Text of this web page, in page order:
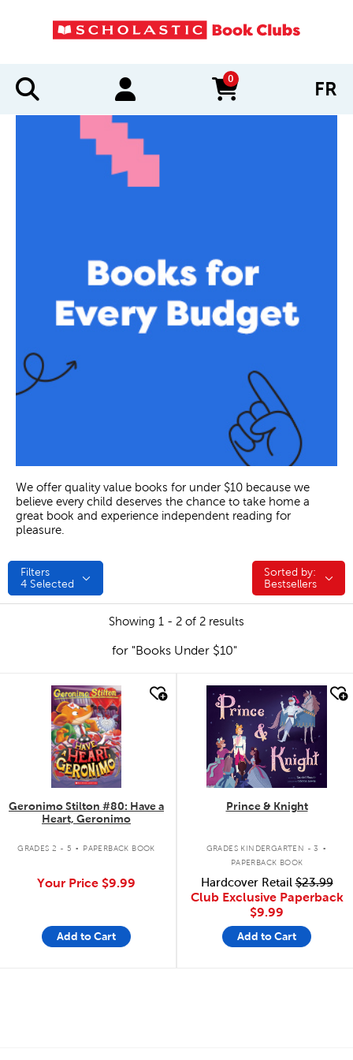
0
items in cart FR
We offer quality value books for under $10 because we
believe every child deserves the chance to take home a
great book and experience independent reading for
pleasure.
Filters
4 Selected
Sorted by:
Sorted by:
Bestsellers
Showing 1 - 2 of 2 results
for "Books Under $10"
quick look
Geronimo Stilton #80: Have a
Heart, Geronimo
GRADES 2 - 5 . PAPERBACK BOOK
Your Price $9.99
Add to Cart
quick look
Prince & Knight
GRADES KINDERGARTEN - 3 .
PAPERBACK BOOK
Hardcover Retail$23.99
Club Exclusive Paperback
$9.99
Add to Cart